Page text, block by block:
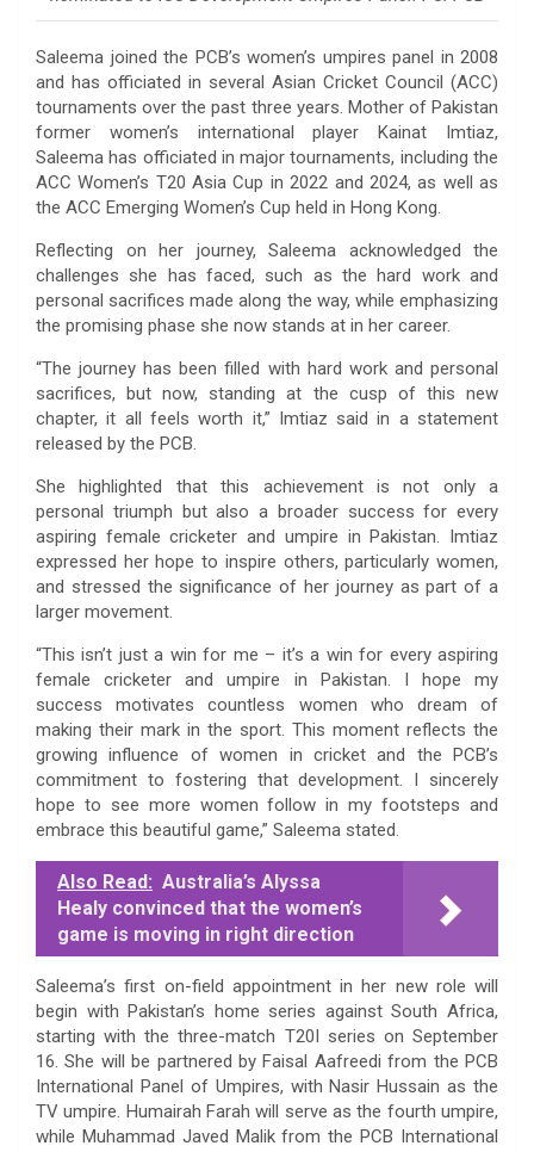
Saleema joined the PCB’s women’s umpires panel in 2008
and has officiated in several Asian Cricket Council (ACC)
tournaments over the past three years. Mother of Pakistan
former women’s international player Kainat Imtiaz,
Saleema has officiated in major tournaments, including the
ACC Women’s T20 Asia Cup in 2022 and 2024, as well as
the ACC Emerging Women’s Cup held in Hong Kong.
Reflecting on her journey, Saleema acknowledged the
challenges she has faced, such as the hard work and
personal sacrifices made along the way, while emphasizing
the promising phase she now stands at in her career.
“The journey has been filled with hard work and personal
sacrifices, but now, standing at the cusp of this new
chapter, it all feels worth it,” Imtiaz said in a statement
released by the PCB.
She highlighted that this achievement is not only a
personal triumph but also a broader success for every
aspiring female cricketer and umpire in Pakistan. Imtiaz
expressed her hope to inspire others, particularly women,
and stressed the significance of her journey as part of a
larger movement.
“This isn’t just a win for me – it’s a win for every aspiring
female cricketer and umpire in Pakistan. I hope my
success motivates countless women who dream of
making their mark in the sport. This moment reflects the
growing influence of women in cricket and the PCB’s
commitment to fostering that development. I sincerely
hope to see more women follow in my footsteps and
embrace this beautiful game,” Saleema stated.
Also Read: Australia’s Alyssa
Healy convinced that the women’s
game is moving in right direction
Saleema’s first on-field appointment in her new role will
begin with Pakistan’s home series against South Africa,
starting with the three-match T20I series on September
16. She will be partnered by Faisal Aafreedi from the PCB
International Panel of Umpires, with Nasir Hussain as the
TV umpire. Humairah Farah will serve as the fourth umpire,
while Muhammad Javed Malik from the PCB International